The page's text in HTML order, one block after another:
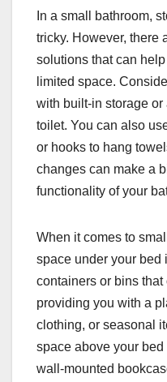
In a small bathroom,
tricky. However, there
solutions that can
limited space.
with built-in storage
toilet. You can also
or hooks to hang
changes can make a
functionality of your
When it comes to
space under your bed
containers or bins
providing you with a
clothing, or seasonal
space above your
wall-mounted